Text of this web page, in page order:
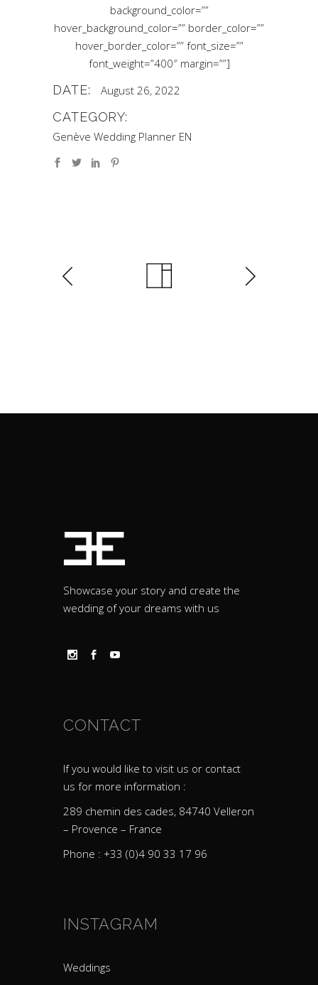
background_color=””
hover_background_color=”” border_color=””
hover_border_color=”” font_size=””
font_weight=”400″ margin=””]
DATE: August 26, 2022
CATEGORY:
Genève Wedding Planner EN
Showcase your story and create the
wedding of your dreams with us
CONTACT
If you would like to visit us or contact
us for more information :
289 chemin des cades, 84740 Velleron
– Provence – France
Phone : +33 (0)4 90 33 17 96
INSTAGRAM
Weddings